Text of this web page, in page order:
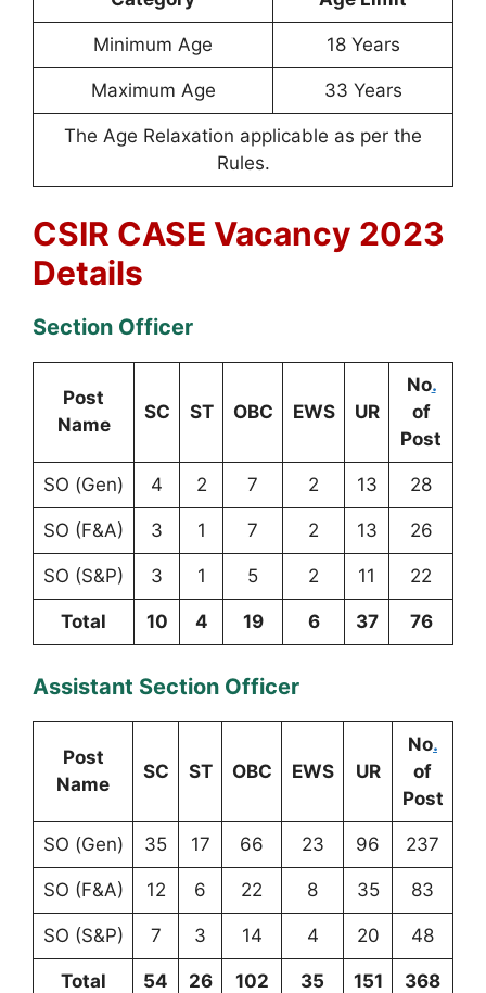
Minimum Age 18 Years
Maximum Age 33 Years
The Age Relaxation applicable as per the
Rules.
CSIR CASE Vacancy 2023
Details
Section Officer
Post
Name
SC ST OBC EWS UR
No.
of
Post
SO (Gen) 4 2 7 2 13 28
SO (F&A) 3 1 7 2 13 26
SO (S&P) 3 1 5 2 11 22
Total 10 4 19 6 37 76
Assistant Section Officer
Post
Name
SC ST OBC EWS UR
No.
of
Post
SO (Gen) 35 17 66 23 96 237
SO (F&A) 12 6 22 8 35 83
SO (S&P) 7 3 14 4 20 48
Total 54 26 102 35 151 368